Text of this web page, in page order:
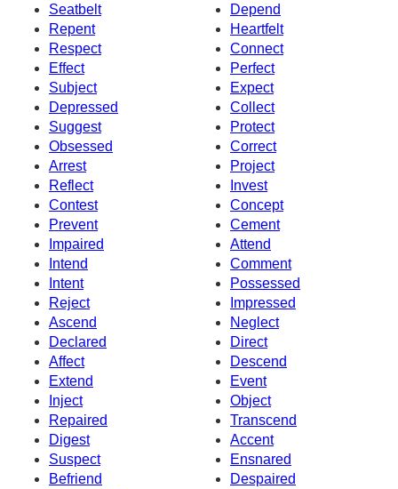
Seatbelt
Depend
Repent
Heartfelt
Respect
Connect
Effect
Perfect
Subject
Expect
Depressed
Collect
Suggest
Protect
Obsessed
Correct
Arrest
Project
Reflect
Invest
Contest
Concept
Prevent
Cement
Impaired
Attend
Intend
Comment
Intent
Possessed
Reject
Impressed
Ascend
Neglect
Declared
Direct
Affect
Descend
Extend
Event
Inject
Object
Repaired
Transcend
Digest
Accent
Suspect
Ensnared
Befriend
Despaired